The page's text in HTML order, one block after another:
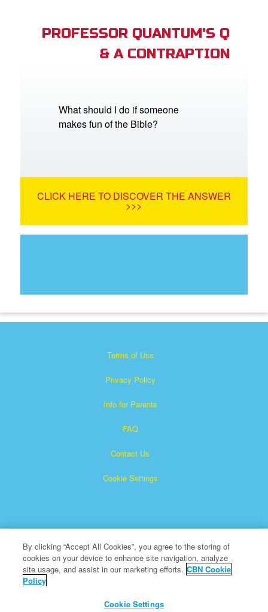
PROFESSOR QUANTUM'S Q
& A CONTRAPTION
What should I do if someone
makes fun of the Bible?
CLICK HERE TO DISCOVER THE ANSWER
>>>
Terms of Use
Privacy Policy
Info for Parents
FAQ
Contact Us
Cookie Settings
Superbook is a registered trademark of The Christian
Broadcasting Network, Inc. A nonprofit 501 (c)(3) Charitable
By clicking “Accept All Cookies”, you agree to the storing of
cookies on your device to enhance site navigation, analyze
site usage, and assist in our marketing efforts. CBN Cookie
Policy
Cookie Settings